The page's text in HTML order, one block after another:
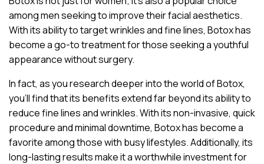
among men seeking to improve their facial aesthetics.
With its ability to target wrinkles and fine lines, Botox has
become a go-to treatment for those seeking a youthful
appearance without surgery.
In fact, as you research deeper into the world of Botox,
you’ll find that its benefits extend far beyond its ability to
reduce fine lines and wrinkles. With its non-invasive, quick
procedure and minimal downtime, Botox has become a
favorite among those with busy lifestyles. Additionally, its
long-lasting results make it a worthwhile investment for